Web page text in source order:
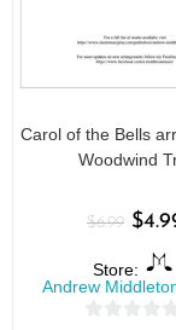
Carol of the Bells
Woodwind
$6.99 $
Store:
Andrew